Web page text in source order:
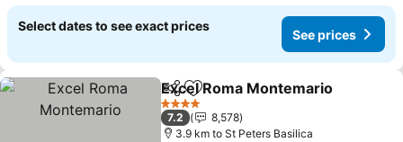
Select dates to see exact prices
See prices
ShareAdd to favorites
Excel Roma Montemario
4 Stars
7.2
8,578
3.9 km to St Peters Basilica